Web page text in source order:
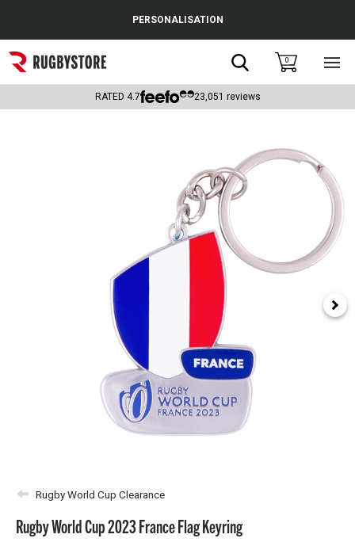
Popular Searches
Rugby Boots
PERSONALISATION
Search0
RATED 4.7 23,051 reviews
Rugby World Cup Clearance
Rugby World Cup 2023 France Flag Keyring